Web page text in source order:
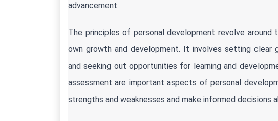
advancement.
The principles of personal development revolve around
own growth and development. It involves setting clear
and seeking out opportunities for learning and
assessment are important aspects of personal
strengths and weaknesses and make informed decisions